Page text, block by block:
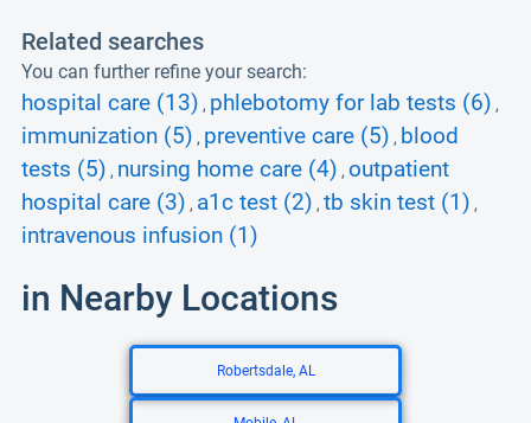
Related searches
You can further refine your search:
hospital care (13) , phlebotomy for lab tests (6) ,
immunization (5) , preventive care (5) , blood
tests (5) , nursing home care (4) , outpatient
hospital care (3) , a1c test (2) , tb skin test (1) ,
intravenous infusion (1)
in Nearby Locations
Robertsdale, AL